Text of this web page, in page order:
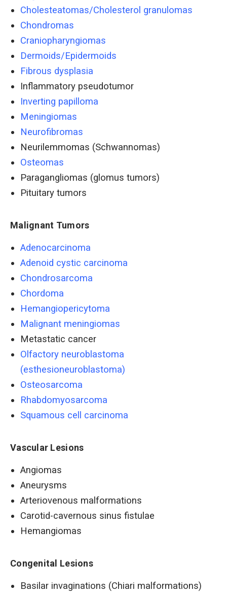
Cholesteatomas/Cholesterol granulomas
Chondromas
Craniopharyngiomas
Dermoids/Epidermoids
Fibrous dysplasia
Inflammatory pseudotumor
Inverting papilloma
Meningiomas
Neurofibromas
Neurilemmomas (Schwannomas)
Osteomas
Paragangliomas (glomus tumors)
Pituitary tumors
Malignant Tumors
Adenocarcinoma
Adenoid cystic carcinoma
Chondrosarcoma
Chordoma
Hemangiopericytoma
Malignant meningiomas
Metastatic cancer
Olfactory neuroblastoma
(esthesioneuroblastoma)
Osteosarcoma
Rhabdomyosarcoma
Squamous cell carcinoma
Vascular Lesions
Angiomas
Aneurysms
Arteriovenous malformations
Carotid-cavernous sinus fistulae
Hemangiomas
Congenital Lesions
Basilar invaginations (Chiari malformations)